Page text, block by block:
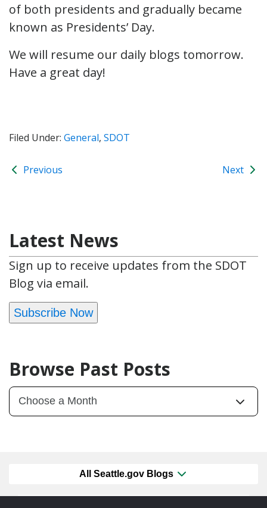
of both presidents and gradually became
known as Presidents’ Day.
We will resume our daily blogs tomorrow.
Have a great day!
Filed Under: General, SDOT
Previous Next
Latest News
Sign up to receive updates from the SDOT
Blog via email.
Subscribe Now
Browse Past Posts
All Seattle.gov Blogs